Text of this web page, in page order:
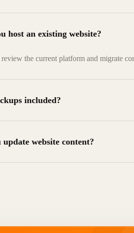
host an existing website?
review the current platform and migrate
included?
update website content?